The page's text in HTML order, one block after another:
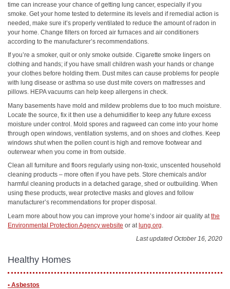
time can increase your chance of getting lung cancer, especially if you
smoke. Get your home tested to determine its levels and if remedial action is
needed, make sure it’s properly ventilated to reduce the amount of radon in
your home. Change filters on forced air furnaces and air conditioners
according to the manufacturer’s recommendations.
If you’re a smoker, quit or only smoke outside. Cigarette smoke lingers on
clothing and hands; if you have small children wash your hands or change
your clothes before holding them. Dust mites can cause problems for people
with lung disease or asthma so use dust mite covers on mattresses and
pillows. HEPA vacuums can help keep allergens in check.
Many basements have mold and mildew problems due to too much moisture.
Locate the source, fix it then use a dehumidifier to keep any future excess
moisture under control. Mold spores and ragweed can come into your home
through open windows, ventilation systems, and on shoes and clothes. Keep
windows shut when the pollen count is high and remove footwear and
outerwear when you come in from outside.
Clean all furniture and floors regularly using non-toxic, unscented household
cleaning products – more often if you have pets. Store chemicals and/or
harmful cleaning products in a detached garage, shed or outbuilding. When
using these products, wear protective masks and gloves and follow
manufacturer’s recommendations for proper disposal.
Learn more about how you can improve your home’s indoor air quality at the
Environmental Protection Agency website or at lung.org
Last updated October 16, 2020
Healthy Homes
• Asbestos